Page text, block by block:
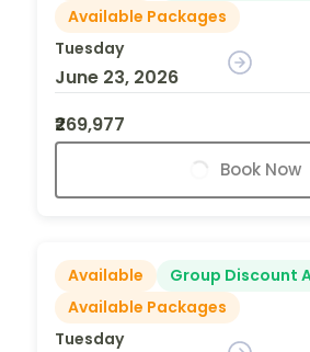
Available Packages
Tuesday
June 23, 2026
₹269,977
Book Now
Available
Group Discount
Available Packages
Tuesday